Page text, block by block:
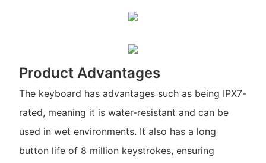
Product Advantages
The keyboard has advantages such as being IPX7-
rated, meaning it is water-resistant and can be
used in wet environments. It also has a long
button life of 8 million keystrokes, ensuring